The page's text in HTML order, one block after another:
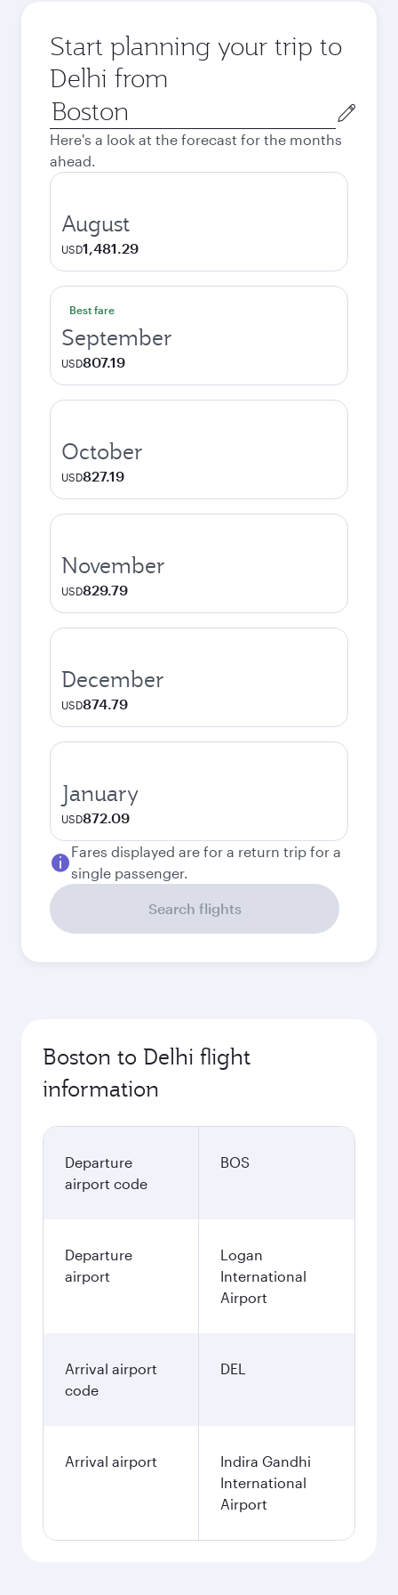
Start planning your trip to
Delhi from
Origin
city
Here's a look at the forecast for the months
ahead.
August
USD1,481.29
Best fare
September
USD807.19
October
USD827.19
November
USD829.79
December
USD874.79
January
USD872.09
Fares displayed are for a return trip for a
single passenger.
Search flights
Boston to Delhi flight
information
Departure
airport code
BOS
Departure
airport
Logan
International
Airport
Arrival airport
code
DEL
Arrival airport
Indira Gandhi
International
Airport